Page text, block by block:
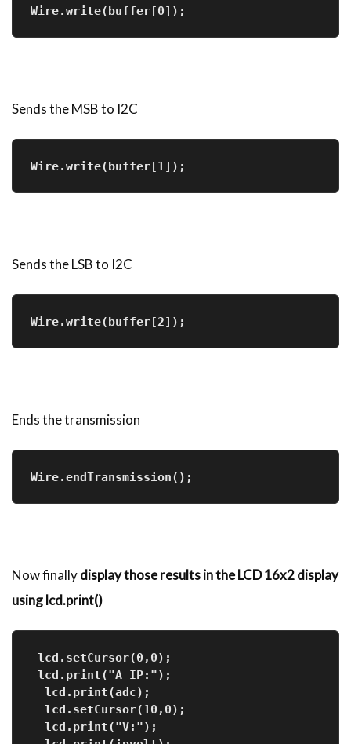
Wire.write(buffer[0]);
Sends the MSB to I2C
Wire.write(buffer[1]);
Sends the LSB to I2C
Wire.write(buffer[2]);
Ends the transmission
Wire.endTransmission();
Now finallydisplay those results in the LCD 16x2 display
using lcd.print()
lcd.setCursor(0,0);
lcd.print("A IP:");
  lcd.print(adc);
  lcd.setCursor(10,0);
  lcd.print("V:");